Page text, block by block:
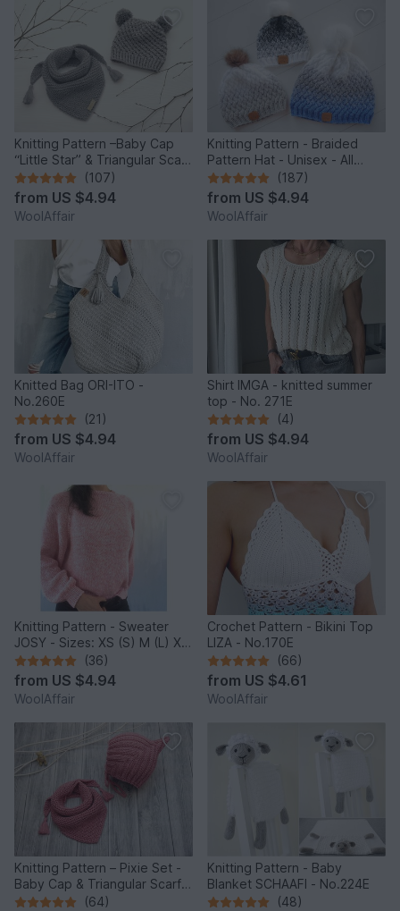
Knitting Pattern –Baby Cap
“Little Star” & Triangular Scarf
– No.192E
(107)
from US $4.94
WoolAffair
Knitting Pattern - Braided
Pattern Hat - Unisex - All
Sizes - no.153E/E
(187)
from US $4.94
WoolAffair
Knitted Bag ORI-ITO -
No.260E
(21)
from US $4.94
WoolAffair
Shirt IMGA - knitted summer
top - No. 271E
(4)
from US $4.94
WoolAffair
Knitting Pattern - Sweater
JOSY - Sizes: XS (S) M (L) XL
(2XL) - No.235E
(36)
from US $4.94
WoolAffair
Crochet Pattern - Bikini Top
LIZA - No.170E
(66)
from US $4.61
WoolAffair
Knitting Pattern – Pixie Set -
Baby Cap & Triangular Scarf –
No.188E
(64)
Knitting Pattern - Baby
Blanket SCHAAFI - No.224E
(48)